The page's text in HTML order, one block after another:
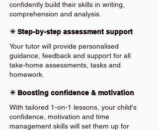
confidently build their skills in writing,
comprehension and analysis.
✴️ Step-by-step assessment support
Your tutor will provide personalised
guidance, feedback and support for all
take-home assessments, tasks and
homework.
✴️ Boosting confidence & motivation
With tailored 1-on-1 lessons, your child's
confidence, motivation and time
management skills will set them up for